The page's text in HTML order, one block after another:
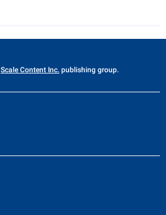
Scale Content Inc. publishing group.